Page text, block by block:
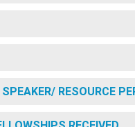
RESOURCE